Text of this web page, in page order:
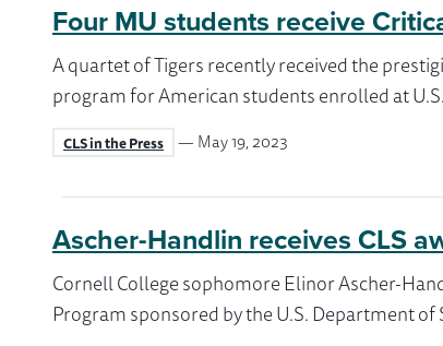
Four MU students receive
A quartet of Tigers recently received the
program for American students enrolled at
CLS in the Press — May 19, 2023
Ascher-Handlin receives CLS
Cornell College sophomore Elinor Ascher-
Program sponsored by the U.S. Department of